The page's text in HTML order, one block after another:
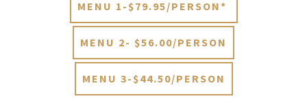
MENU 1-$79.95/PERSON*
MENU 2- $56.00/PERSON
MENU 3-$44.50/PERSON